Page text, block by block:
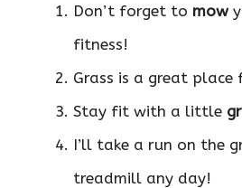
Don’t forget to mow
fitness!
Grass is a great place
Stay fit with a little
I’ll take a run on the
treadmill any day!